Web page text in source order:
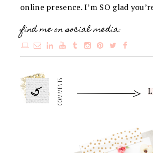
online presence. I’m SO glad
find me on social media:
5 COMMENTS